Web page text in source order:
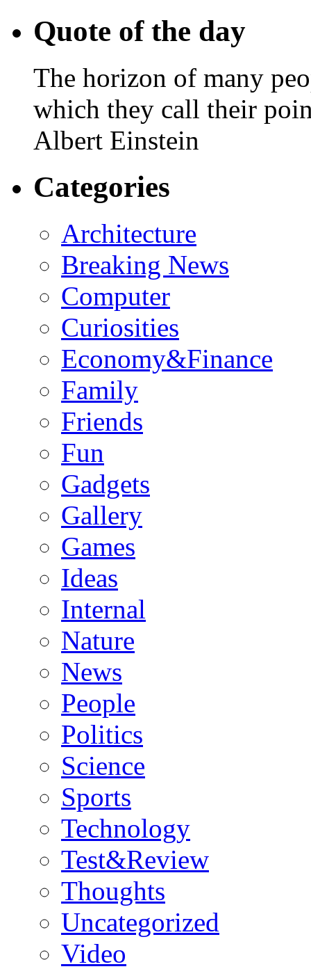
Quote of the day
The horizon of many
which they call their
Albert Einstein
Categories
Architecture
Breaking News
Computer
Curiosities
Economy&Finance
Family
Friends
Fun
Gadgets
Gallery
Games
Ideas
Internal
Nature
News
People
Politics
Science
Sports
Technology
Test&Review
Thoughts
Uncategorized
Video